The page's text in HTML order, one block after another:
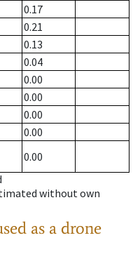
0.17
0.21
0.13
0.04
0.00
0.00
0.00
0.00
0.00
without own
as a drone